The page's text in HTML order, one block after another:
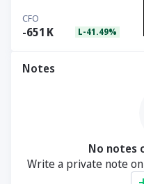
CFO
-651 K L-41.49%
Notes
No notes
Write a private note